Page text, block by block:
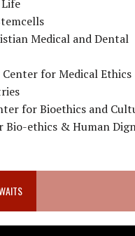
Medical and Dental
for Medical Ethics
for Bioethics and
Bio-ethics & Human